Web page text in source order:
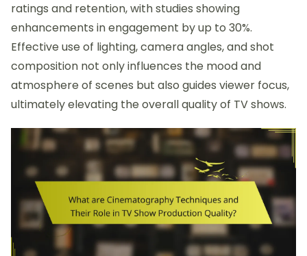
ratings and retention, with studies showing
enhancements in engagement by up to 30%.
Effective use of lighting, camera angles, and shot
composition not only influences the mood and
atmosphere of scenes but also guides viewer focus,
ultimately elevating the overall quality of TV shows.